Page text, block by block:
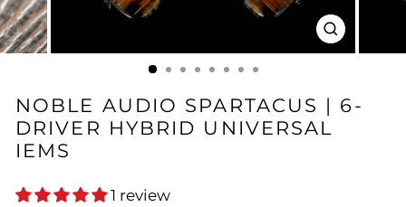
CLOSE
(ESC)
NOBLE AUDIO SPARTACUS | 6-
DRIVER HYBRID UNIVERSAL
IEMS
1 review